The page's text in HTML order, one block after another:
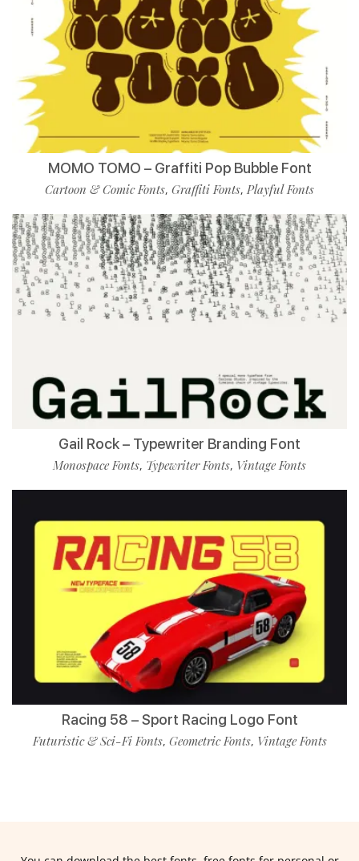
MOMO TOMO – Graffiti Pop Bubble Font
Cartoon & Comic Fonts, Graffiti Fonts, Playful Fonts
Gail Rock – Typewriter Branding Font
Monospace Fonts, Typewriter Fonts, Vintage Fonts
Racing 58 – Sport Racing Logo Font
Futuristic & Sci-Fi Fonts, Geometric Fonts, Vintage Fonts